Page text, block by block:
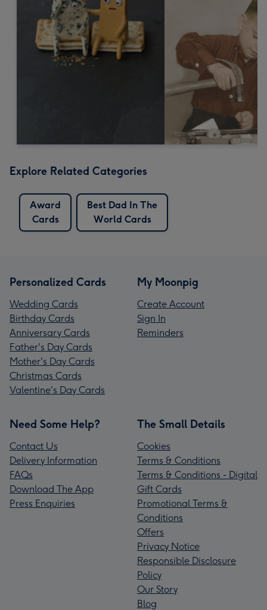
Explore Related Categories
Award
Cards
Best Dad In The
World Cards
Personalized Cards
Wedding Cards
Birthday Cards
Anniversary Cards
Father's Day Cards
Mother's Day Cards
Christmas Cards
Valentine's Day Cards
My Moonpig
Create Account
Sign In
Reminders
Need Some Help?
Contact Us
Delivery Information
FAQs
Download The App
Press Enquiries
The Small Details
Cookies
Terms & Conditions
Terms & Conditions - Digital
Gift Cards
Promotional Terms &
Conditions
Offers
Privacy Notice
Responsible Disclosure
Policy
Our Story
Blog